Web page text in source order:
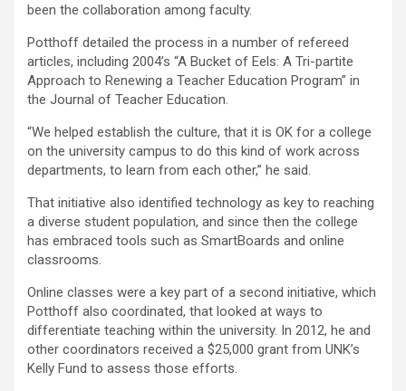
been the collaboration among faculty.
Potthoff detailed the process in a number of refereed
articles, including 2004’s “A Bucket of Eels: A Tri-partite
Approach to Renewing a Teacher Education Program” in
the Journal of Teacher Education.
“We helped establish the culture, that it is OK for a college
on the university campus to do this kind of work across
departments, to learn from each other,” he said.
That initiative also identified technology as key to reaching
a diverse student population, and since then the college
has embraced tools such as SmartBoards and online
classrooms.
Online classes were a key part of a second initiative, which
Potthoff also coordinated, that looked at ways to
differentiate teaching within the university. In 2012, he and
other coordinators received a $25,000 grant from UNK’s
Kelly Fund to assess those efforts.